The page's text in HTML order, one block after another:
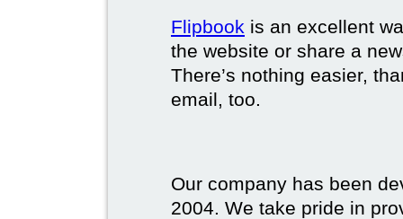
Flipbook is an excellent
the website or share a
There’s nothing easier,
email, too.
Our company has been
2004. We take pride in